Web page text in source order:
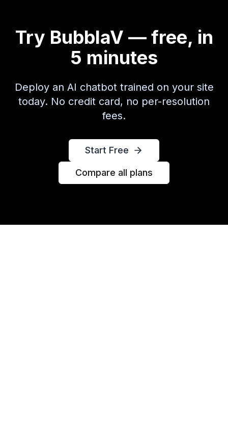
Try BubblaV — free, in
5 minutes
Deploy an AI chatbot trained on your site
today. No credit card, no per-resolution
fees.
Start Free
Compare all plans